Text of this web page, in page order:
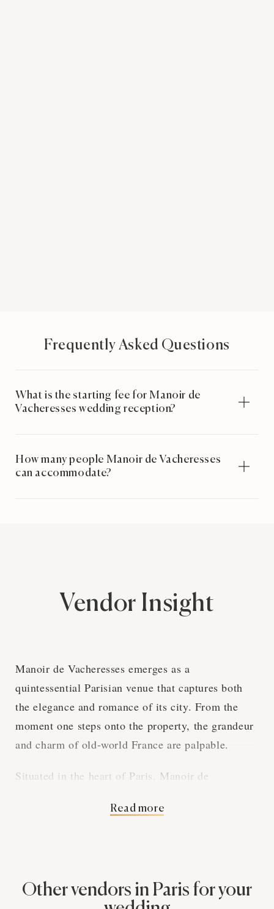
Frequently Asked Questions
What is the starting fee for Manoir de
Vacheresses wedding reception?
How many people Manoir de Vacheresses
can accommodate?
Vendor Insight
Manoir de Vacheresses emerges as a
quintessential Parisian venue that captures both
the elegance and romance of its city. From the
moment one steps onto the property, the grandeur
and charm of old-world France are palpable.
Situated in the heart of Paris, Manoir de
weddings. The venue's meticulously landscaped
The architecture of Manoir de Vacheresses exudes
Read more
Other vendors in Paris for your